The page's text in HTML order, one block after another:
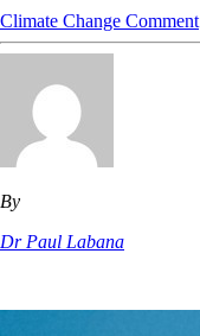
Climate Change Comment
By
Dr Paul Labana